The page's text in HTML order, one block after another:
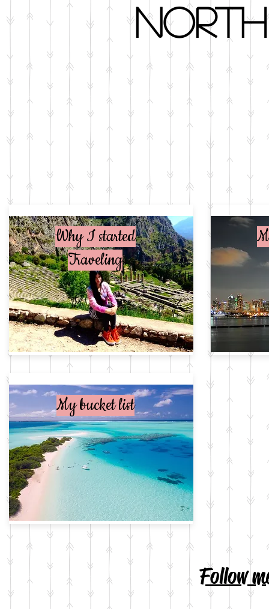
North
Why I started
Traveling
My bucket list
Follow